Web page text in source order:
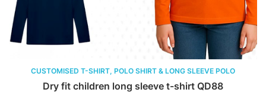
CUSTOMISED T-SHIRT, POLO SHIRT & LONG SLEEVE POLO
Dry fit children long sleeve t-shirt QD88